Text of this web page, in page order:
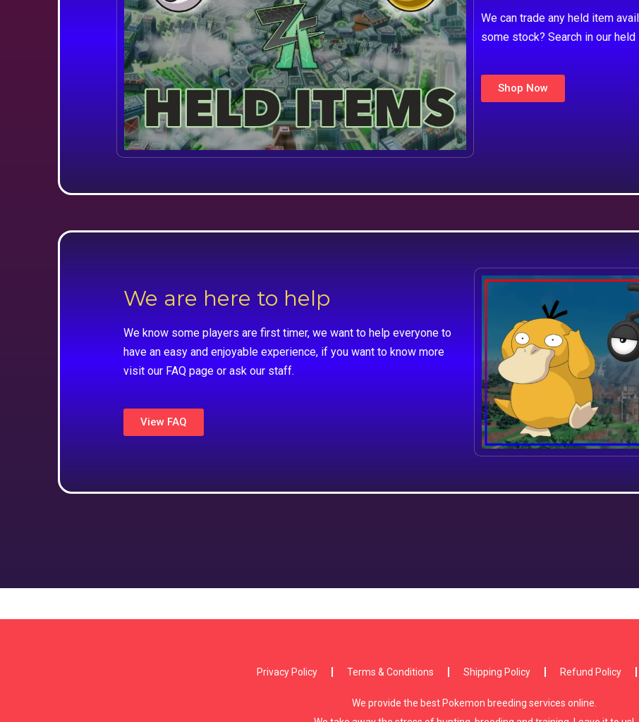
We can trade any held item
some stock? Search in our
Shop Now
We are here to help
We know some players are first timer, we want to help everyone to
have an easy and enjoyable experience, if you want to know more
visit our FAQ page or ask our staff.
View FAQ
Privacy Policy Terms & Conditions Shipping Policy Refund Policy
We provide the best Pokemon breeding services online.